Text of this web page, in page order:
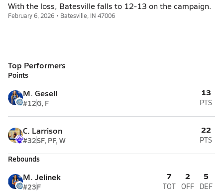
With the loss, Batesville falls to 12-13 on the campaign.
February 6, 2026 • Batesville, IN 47006
Top Performers
Points
M. Gesell
#12G, F
13
PTS
C. Larrison
#32SF, PF, W
22
PTS
Rebounds
M. Jelinek
#23F
7
TOT
2
OFF
5
DEF